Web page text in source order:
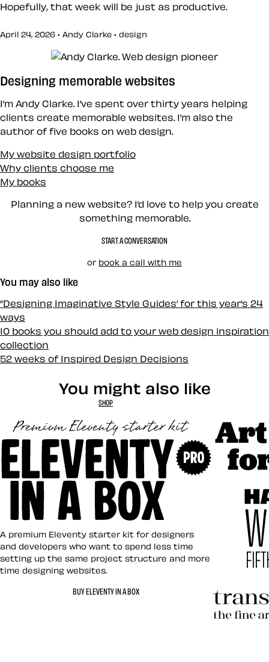
Hopefully, that week will be just as productive.
April 24, 2026 • Andy Clarke • design
Designing memorable websites
I’m Andy Clarke. I’ve spent over thirty years helping
clients create memorable websites. I’m also the
author of five books on web design.
My website design portfolio
Why clients choose me
My books
Planning a new website? I’d love to help you create
something memorable.
START A CONVERSATION
or book a call with me
You may also like
“Designing Imaginative Style Guides‘ for this year‘s 24
ways
10 books you should add to your web design inspiration
collection
52 weeks of Inspired Design Decisions
You might also like
SHOP
Eleventy in a Box
A premium Eleventy starter kit for designers
and developers who want to spend less time
setting up the same project structure and more
time designing websites.
BUY ELEVENTY IN A BOX